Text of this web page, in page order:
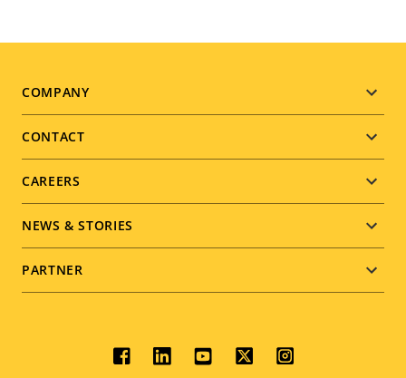
Footer
menu
COMPANY
CONTACT
CAREERS
NEWS & STORIES
PARTNER
Social